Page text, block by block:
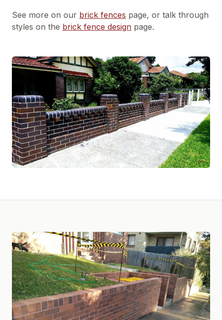
See more on our brick fences page, or talk through
styles on the brick fence design page.